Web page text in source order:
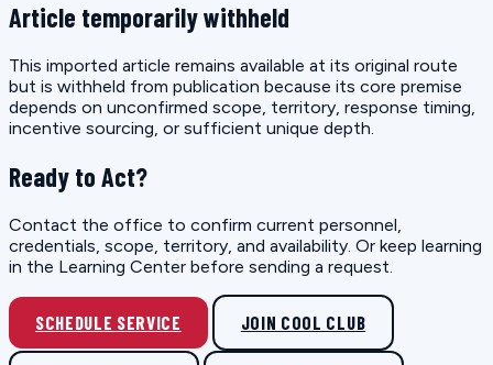
Article temporarily withheld
This imported article remains available at its original route
but is withheld from publication because its core premise
depends on unconfirmed scope, territory, response timing,
incentive sourcing, or sufficient unique depth.
Ready to Act?
Contact the office to confirm current personnel,
credentials, scope, territory, and availability. Or keep learning
in the Learning Center before sending a request.
SCHEDULE SERVICE JOIN COOL CLUB